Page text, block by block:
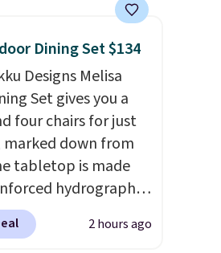
the rich colors,
retention, and
For free shipping:
create a free
choose a color, pick
shipping option, and
code BDFREE at
Dining Set $134
Designs Melisa
Set gives you a
four chairs for just
marked down from
tabletop is made
hydrographic
with a powder
frame, so it holds
2 hours ago